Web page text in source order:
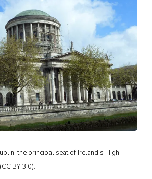
the principal seat of Ireland’s High
BY 3.0).